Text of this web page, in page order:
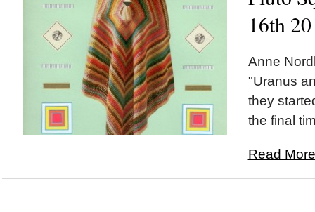
16th
Anne
"Uranus
they
the final
Read